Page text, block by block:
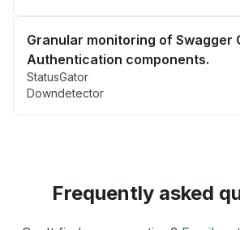
Granular monitoring of Swagger
Authentication components.
StatusGator
Downdetector
Frequently asked